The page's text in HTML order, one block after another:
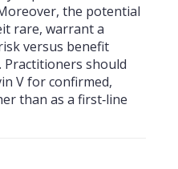
the potential
rare, warrant a
versus benefit
should
V for confirmed,
than as a first‑line